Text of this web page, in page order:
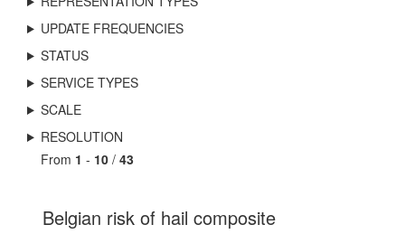
UPDATE FREQUENCIES
STATUS
SERVICE TYPES
SCALE
RESOLUTION
From 1 - 10 / 43
Belgian risk of hail composite